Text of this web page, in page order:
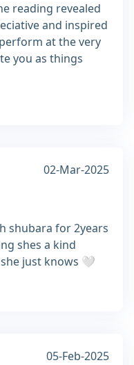
reading revealed
and inspired
at the very
you as things
02-Mar-2025
shubara for 2years
shes a kind
just knows 🤍
05-Feb-2025